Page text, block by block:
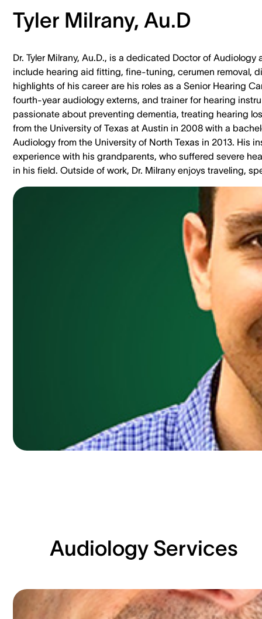
Tyler Milrany, Au.D
Dr. Tyler Milrany, Au.D., is a dedicated Doctor of
include hearing aid fitting, fine-tuning, cerumen removal,
highlights of his career are his roles as a Senior Hearing
fourth-year audiology externs, and trainer for hearing
passionate about preventing dementia, treating hearing
from the University of Texas at Austin in 2008 with a
Audiology from the University of North Texas in 2013. His
experience with his grandparents, who suffered severe
in his field. Outside of work, Dr. Milrany enjoys traveling,
Audiology Services